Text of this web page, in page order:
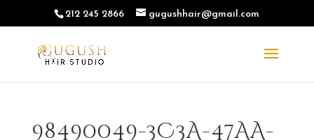
212 245 2866 gugushhair@gmail.com
98490049-3C3A-47AA-